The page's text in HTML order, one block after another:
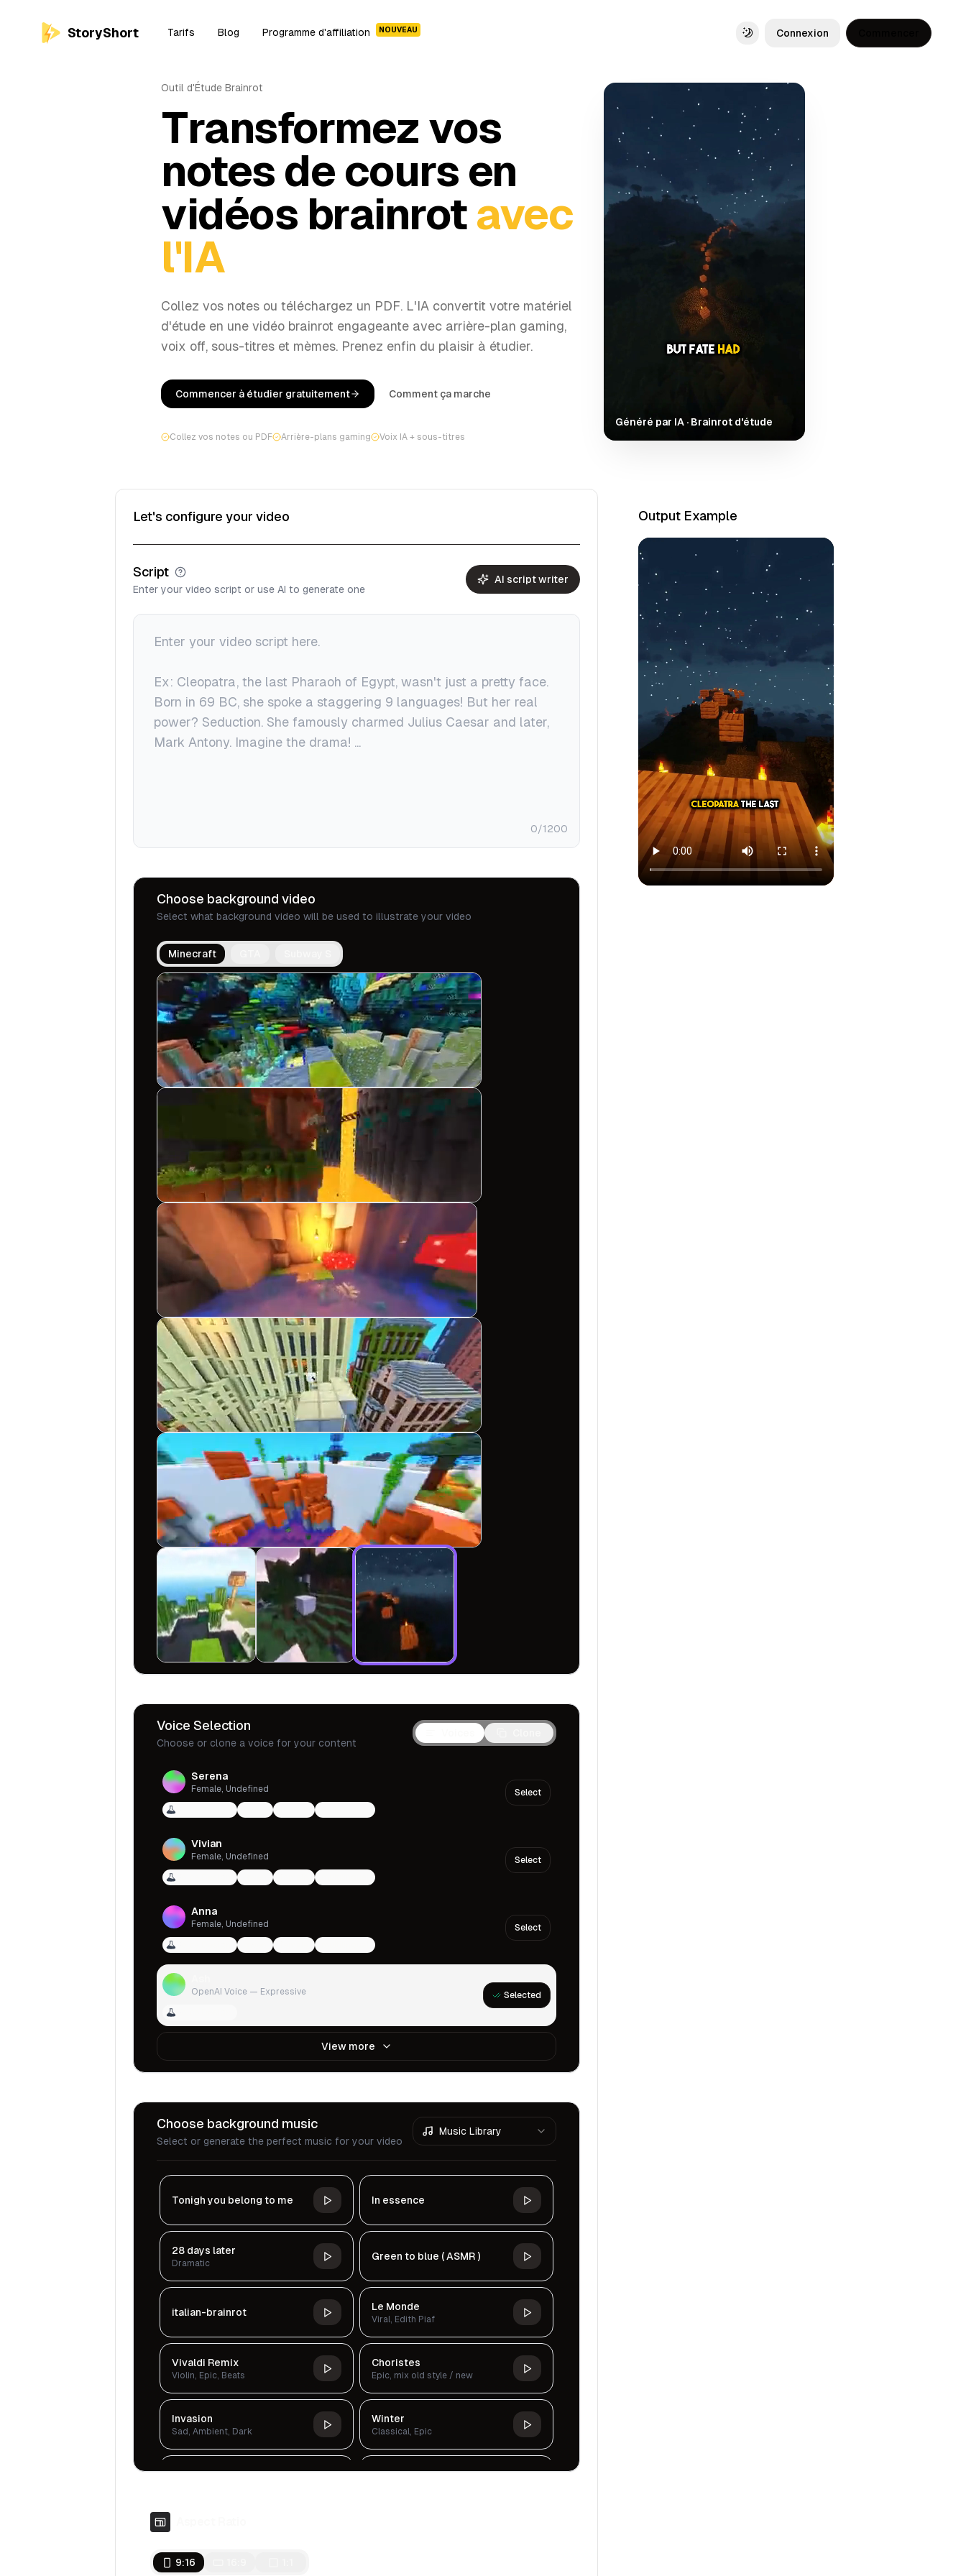
StoryShort Tarifs Blog Programme d'affiliation NOUVEAU
Toggle theme
Connexion
Outil d'Étude Brainrot
Transformez vos
notes de cours en
vidéos brainrot avec
l'IA
Collez vos notes ou téléchargez un PDF. L'IA convertit votre matériel
d'étude en une vidéo brainrot engageante avec arrière-plan gaming,
voix off, sous-titres et mèmes. Prenez enfin du plaisir à étudier.
Commencer à étudier gratuitement Comment ça marche
Collez vos notes ou PDF Arrière-plans gaming Voix IA + sous-titres
Généré par IA · Brainrot d'étude
Let's configure your video
Script
Enter your video script or use AI to generate one
AI script writer
0/1200
Choose background video
Select what background video will be used to illustrate your video
Minecraft
Voice Selection
Choose or clone a voice for your content
Serena
Female, Undefined Select
Vivian
Female, Undefined Select
Anna
Female, Undefined Select
OpenAI Voice — Expressive Selected
View more
Choose background music
Select or generate the perfect music for your video
Music Library
Tonigh you belong to me In essence
28 days later
Dramatic
Green to blue ( ASMR )
italian-brainrot Le Monde
Viral, Edith Piaf
Vivaldi Remix
Violin, Epic, Beats
Choristes
Epic, mix old style / new
Invasion
Sad, Ambient, Dark
Winter
Classical, Epic
Tranquil Waterfall Sound
Serious, Dark, Cinematic
9:16
Output Example